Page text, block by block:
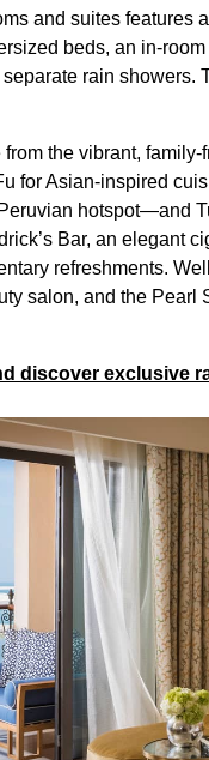
and suites features
beds, an in-
rain showers.
the vibrant,
for Asian-inspired
hotspot—and
Bar, an elegant
refreshments.
salon, and the Pearl
discover exclusive